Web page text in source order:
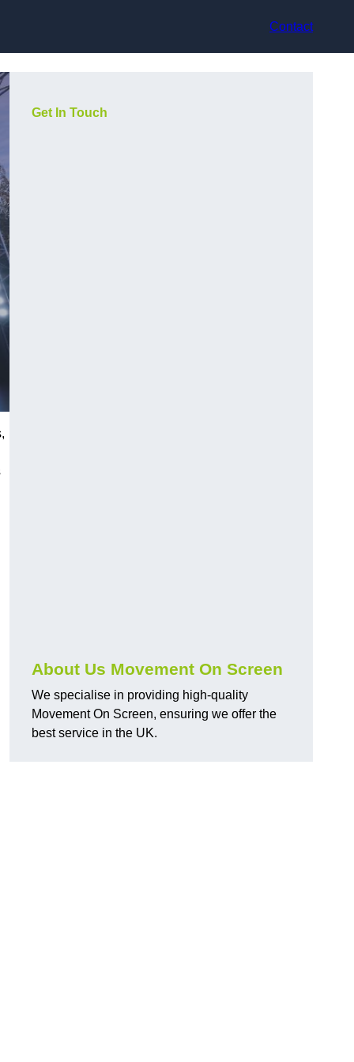
Contact
Get In Touch
About Us Movement On Screen
We specialise in providing high-quality
Movement On Screen, ensuring we offer the
best service in the UK.